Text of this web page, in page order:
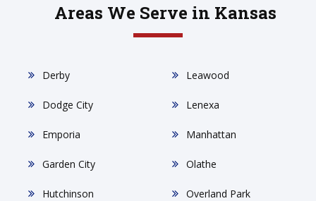
Areas We Serve in Kansas
Derby
Dodge City
Emporia
Garden City
Hutchinson
Leawood
Lenexa
Manhattan
Olathe
Overland Park